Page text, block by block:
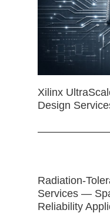
Xilinx
Design
Radiation-
Services —
Reliability